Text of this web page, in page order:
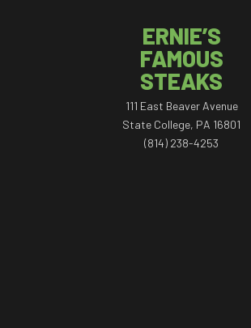
ERNIE’S
FAMOUS
STEAKS
111 East Beaver Avenue
State College, PA 16801
(814) 238-4253